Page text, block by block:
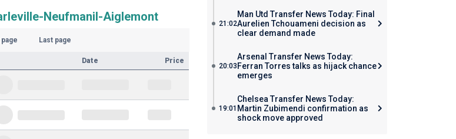
Neufmanil-Aiglemont
Last page
Date Price
21:02
Man Utd Transfer News Today: Final
Aurelien Tchouameni decision as
clear demand made
20:03
Arsenal Transfer News Today:
Ferran Torres talks as hijack chance
emerges
19:01
Chelsea Transfer News Today:
Martin Zubimendi confirmation as
shock move approved